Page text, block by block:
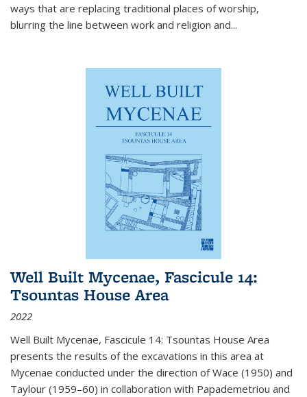
ways that are replacing traditional places of worship,
blurring the line between work and religion and...
Well Built Mycenae, Fascicule 14:
Tsountas House Area
2022
Well Built Mycenae, Fascicule 14: Tsountas House Area
presents the results of the excavations in this area at
Mycenae conducted under the direction of Wace (1950) and
Taylour (1959–60) in collaboration with Papademetriou and